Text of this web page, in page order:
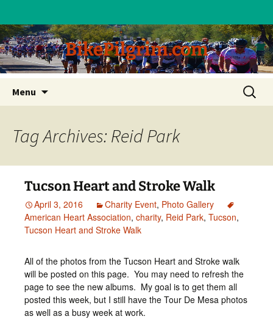
BikePilgrim.com
Menu
content
Search
for:
Tag Archives: Reid Park
Tucson Heart and Stroke Walk
April 3, 2016 Charity Event, Photo Gallery
American Heart Association, charity, Reid Park, Tucson,
Tucson Heart and Stroke Walk
All of the photos from the Tucson Heart and Stroke walk
will be posted on this page. You may need to refresh the
page to see the new albums. My goal is to get them all
posted this week, but I still have the Tour De Mesa photos
as well as a busy week at work.